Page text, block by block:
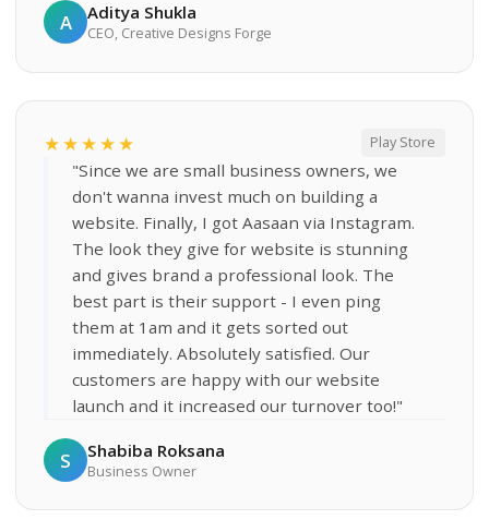
A Aditya Shukla
CEO, Creative Designs Forge
★★★★★ Play Store
"Since we are small business owners, we
don't wanna invest much on building a
website. Finally, I got Aasaan via Instagram.
The look they give for website is stunning
and gives brand a professional look. The
best part is their support - I even ping
them at 1am and it gets sorted out
immediately. Absolutely satisfied. Our
customers are happy with our website
launch and it increased our turnover too!"
S Shabiba Roksana
Business Owner